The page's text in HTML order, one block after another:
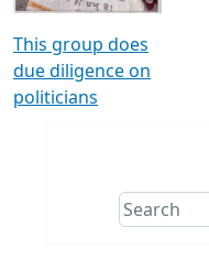
This group does
due diligence on
politicians